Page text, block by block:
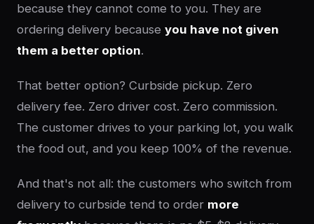
because they cannot come to you. They are
ordering delivery because you have not given
them a better option.
That better option? Curbside pickup. Zero
delivery fee. Zero driver cost. Zero commission.
The customer drives to your parking lot, you walk
the food out, and you keep 100% of the revenue.
And that's not all: the customers who switch from
delivery to curbside tend to order more